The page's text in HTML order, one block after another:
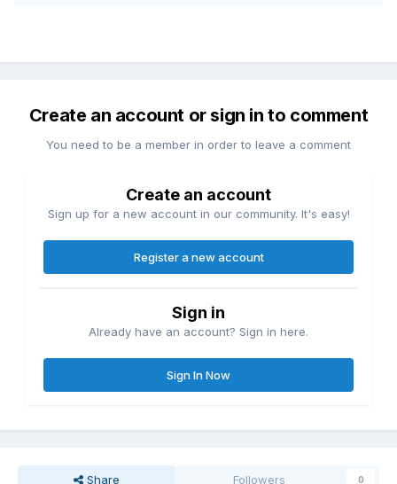
Create an account or sign in to comment
You need to be a member in order to leave a comment
Create an account
Sign up for a new account in our community. It's easy!
Register a new account
Sign in
Already have an account? Sign in here.
Sign In Now
Share Followers 0